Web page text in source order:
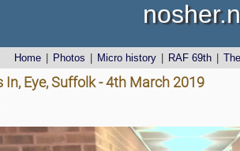
Home Photos Micro history RAF 69th
In, Eye, Suffolk - 4th March 2019